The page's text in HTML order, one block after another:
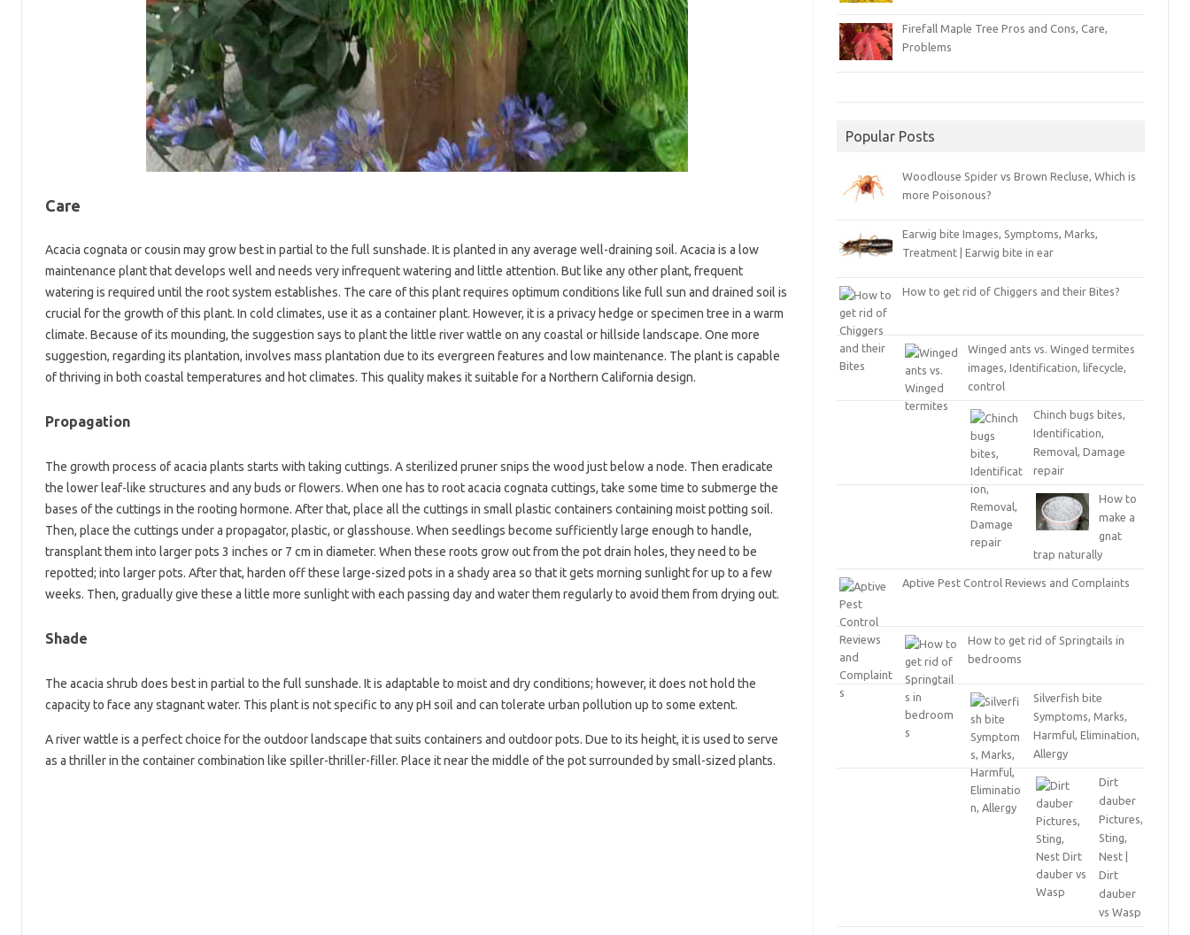
Care
Acacia cognata or cousin may grow best in partial to the full sunshade. It is planted in any average well-draining soil. Acacia is a low
maintenance plant that develops well and needs very infrequent watering and little attention. But like any other plant, frequent
watering is required until the root system establishes. The care of this plant requires optimum conditions like full sun and drained soil is
crucial for the growth of this plant. In cold climates, use it as a container plant. However, it is a privacy hedge or specimen tree in a warm
climate. Because of its mounding, the suggestion says to plant the little river wattle on any coastal or hillside landscape. One more
suggestion, regarding its plantation, involves mass plantation due to its evergreen features and low maintenance. The plant is capable
of thriving in both coastal temperatures and hot climates. This quality makes it suitable for a Northern California design.
Propagation
The growth process of acacia plants starts with taking cuttings. A sterilized pruner snips the wood just below a node. Then eradicate
the lower leaf-like structures and any buds or flowers. When one has to root acacia cognata cuttings, take some time to submerge the
bases of the cuttings in the rooting hormone. After that, place all the cuttings in small plastic containers containing moist potting soil.
Then, place the cuttings under a propagator, plastic, or glasshouse. When seedlings become sufficiently large enough to handle,
transplant them into larger pots 3 inches or 7 cm in diameter. When these roots grow out from the pot drain holes, they need to be
repotted; into larger pots. After that, harden off these large-sized pots in a shady area so that it gets morning sunlight for up to a few
weeks. Then, gradually give these a little more sunlight with each passing day and water them regularly to avoid them from drying out.
Shade
The acacia shrub does best in partial to the full sunshade. It is adaptable to moist and dry conditions; however, it does not hold the
capacity to face any stagnant water. This plant is not specific to any pH soil and can tolerate urban pollution up to some extent.
A river wattle is a perfect choice for the outdoor landscape that suits containers and outdoor pots. Due to its height, it is used to serve
as a thriller in the container combination like spiller-thriller-filler. Place it near the middle of the pot surrounded by small-sized plants.
Firefall Maple Tree Pros and Cons, Care,
Problems
Popular Posts
Woodlouse Spider vs Brown Recluse, Which is
more Poisonous?
Earwig bite Images, Symptoms, Marks,
Treatment | Earwig bite in ear
How to get rid of Chiggers and their Bites?
Winged ants vs. Winged termites
images, Identification, lifecycle,
control
Chinch bugs bites,
Identification,
Removal, Damage
repair
How to
make a
gnat
trap naturally
Aptive Pest Control Reviews and Complaints
How to get rid of Springtails in
bedrooms
Silverfish bite
Symptoms, Marks,
Harmful, Elimination,
Allergy
Dirt
dauber
Pictures,
Sting,
Nest |
Dirt
dauber
vs Wasp